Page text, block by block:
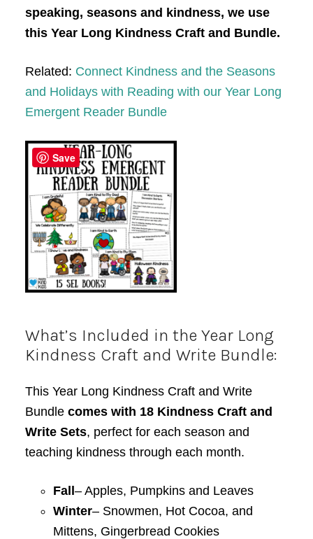
speaking, seasons and kindness, we use
this Year Long Kindness Craft and Bundle.
Related: Connect Kindness and the Seasons
and Holidays with Reading with our Year Long
Emergent Reader Bundle
What’s Included in the Year Long
Kindness Craft and Write Bundle:
This Year Long Kindness Craft and Write
Bundle comes with 18 Kindness Craft and
Write Sets, perfect for each season and
teaching kindness through each month.
Fall– Apples, Pumpkins and Leaves
Winter– Snowmen, Hot Cocoa, and
Mittens, Gingerbread Cookies
Save